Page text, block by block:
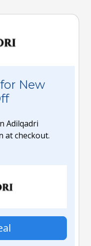
New
Adilqadri
at checkout.